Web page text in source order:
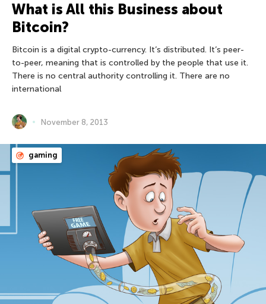
What is All this Business about
Bitcoin?
Bitcoin is a digital crypto-currency. It’s distributed. It’s peer-
to-peer, meaning that is controlled by the people that use it.
There is no central authority controlling it. There are no
international
November 8, 2013
gaming